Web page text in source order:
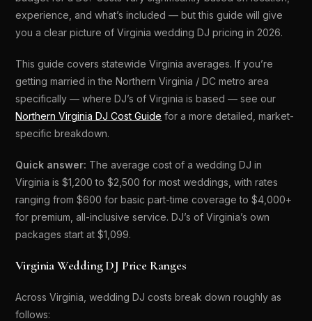
experience, and what’s included — but this guide will give
you a clear picture of Virginia wedding DJ pricing in 2026.
This guide covers statewide Virginia averages. If you’re
getting married in the Northern Virginia / DC metro area
specifically — where DJ’s of Virginia is based — see our
Northern Virginia DJ Cost Guide for a more detailed, market-
specific breakdown.
Quick answer: The average cost of a wedding DJ in
Virginia is $1,200 to $2,500 for most weddings, with rates
ranging from $600 for basic part-time coverage to $4,000+
for premium, all-inclusive service. DJ’s of Virginia’s own
packages start at $1,099.
Virginia Wedding DJ Price Ranges
Across Virginia, wedding DJ costs break down roughly as
follows: